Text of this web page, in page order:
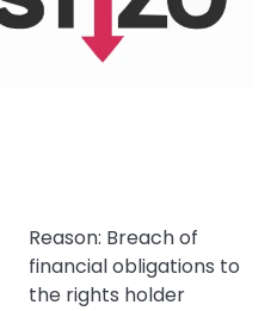
Reason: Breach of
financial obligations to
the rights holder